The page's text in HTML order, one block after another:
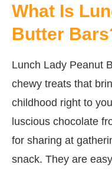
What Is
Butter
Lunch Lady Peanut
chewy treats that
childhood right to
luscious chocolate
for sharing at
snack. They are